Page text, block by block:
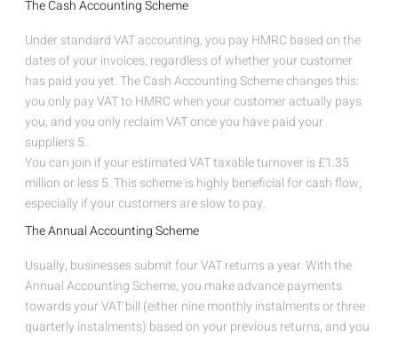
The Cash Accounting Scheme
Under standard VAT accounting, you pay HMRC based on the
dates of your invoices, regardless of whether your customer
has paid you yet. The Cash Accounting Scheme changes this:
you only pay VAT to HMRC when your customer actually pays
you, and you only reclaim VAT once you have paid your
suppliers5.
You can join if your estimated VAT taxable turnover is £1.35
million or less5. This scheme is highly beneficial for cash flow,
especially if your customers are slow to pay.
The Annual Accounting Scheme
Usually, businesses submit four VAT returns a year. With the
Annual Accounting Scheme, you make advance payments
towards your VAT bill (either nine monthly instalments or three
quarterly instalments) based on your previous returns, and you